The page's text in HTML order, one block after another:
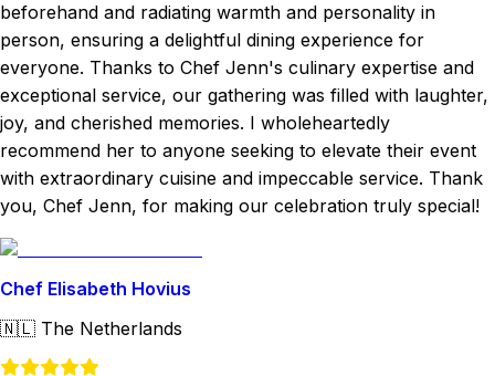
beforehand and radiating warmth and personality in
person, ensuring a delightful dining experience for
everyone. Thanks to Chef Jenn's culinary expertise and
exceptional service, our gathering was filled with laughter,
joy, and cherished memories. I wholeheartedly
recommend her to anyone seeking to elevate their event
with extraordinary cuisine and impeccable service. Thank
you, Chef Jenn, for making our celebration truly special!
Chef Elisabeth Hovius
🇳🇱 The Netherlands